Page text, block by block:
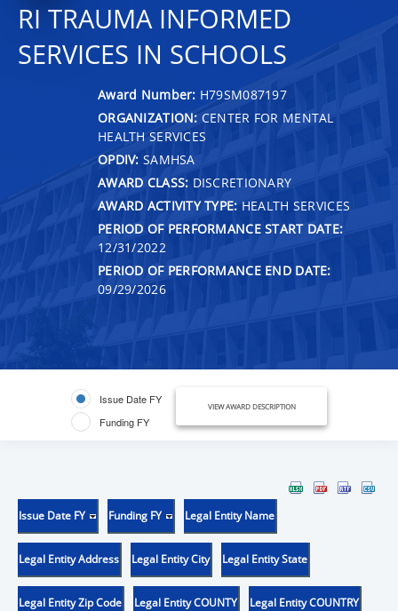
RI TRAUMA INFORMED
SERVICES IN SCHOOLS
Award Number: H79SM087197
ORGANIZATION: CENTER FOR MENTAL
HEALTH SERVICES
OPDIV: SAMHSA
AWARD CLASS: DISCRETIONARY
AWARD ACTIVITY TYPE: HEALTH SERVICES
PERIOD OF PERFORMANCE START DATE:
12/31/2022
PERIOD OF PERFORMANCE END DATE:
09/29/2026
Issue Date FY
Funding FY
VIEW AWARD DESCRIPTION
Issue Date FY Funding FY Legal Entity Name
Legal Entity Address Legal Entity City Legal Entity State
Legal Entity Zip Code Legal Entity COUNTY Legal Entity COUNTRY